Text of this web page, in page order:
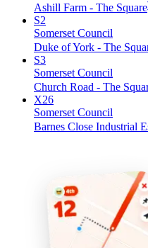
Ashill Farm - The Square
S2
Somerset Council
Duke of York - The
S3
Somerset Council
Church Road - The
X26
Somerset Council
Barnes Close Industrial